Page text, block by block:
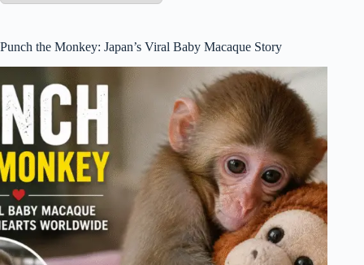
Punch the Monkey: Japan’s Viral Baby Macaque Story